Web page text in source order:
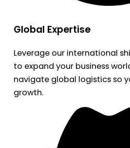
Global Expertise
Leverage our international
to expand your business
navigate global logistics so
growth.